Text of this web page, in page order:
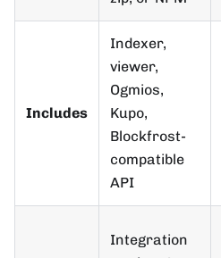
Includes
Indexer,
viewer,
Ogmios,
Kupo,
Blockfrost-
compatible
API
Integration